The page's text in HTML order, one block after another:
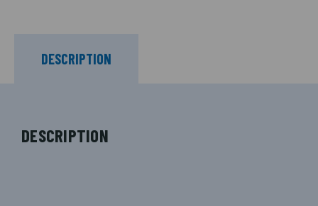
DESCRIPTION
DESCRIPTION